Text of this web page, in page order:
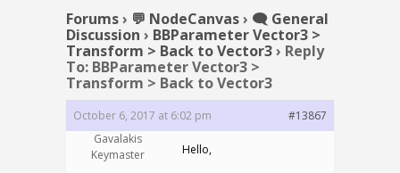
Forums› 💬 NodeCanvas› 🗨️ General
Discussion › BBParameter Vector3 >
Transform > Back to Vector3› Reply
To: BBParameter Vector3 >
Transform > Back to Vector3
October 6, 2017 at 6:02 pm
#13867
Gavalakis
Keymaster
Hello,